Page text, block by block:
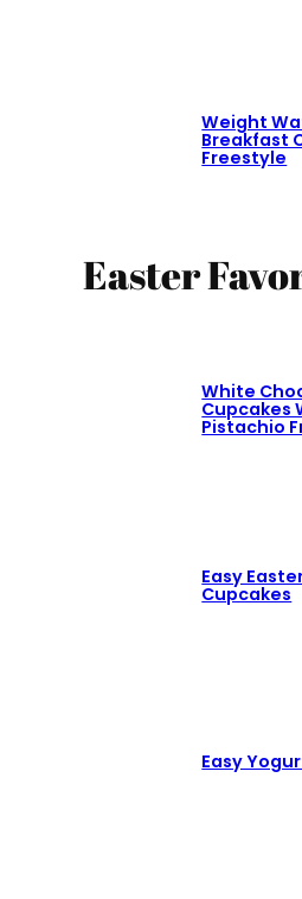
Weight
Breakfast
Freestyle
Easter
White
Cupcakes
Pistachio
Easy
Cupcakes
Easy